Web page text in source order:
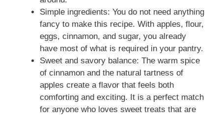
Simple ingredients: You do not need anything
fancy to make this recipe. With apples, flour,
eggs, cinnamon, and sugar, you already
have most of what is required in your pantry.
Sweet and savory balance: The warm spice
of cinnamon and the natural tartness of
apples create a flavor that feels both
comforting and exciting. It is a perfect match
for anyone who loves sweet treats that are